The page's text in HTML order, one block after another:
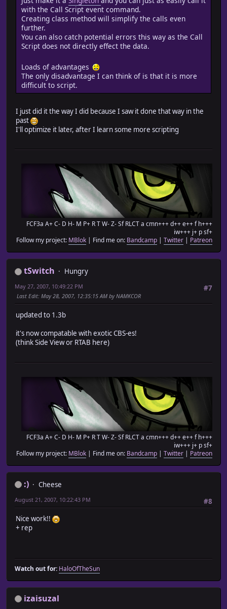
@played == true
end
end
if @hpRemain <= MIDPERCENT and @hpRemain >
if $end_mid_hp[@char_selection] != nil
Audio.se_play("Audio/SE/NBDA/" +
end
end
if @hpRemain > MIDPERCENT and @played == false
Audio.se_play("Audio/SE/NBDA/" +
@played == true
end
end
with the Call Script event command.
Creating class method will simplify the calls even
further.
You can also catch potential errors this way as the Call
Script does not directly effect the data.
Loads of advantages
The only disadvantage I can think of is that it is more
difficult to script.
I just did it the way I did because I saw it done that way in the
past
I'll optimize it later, after I learn some more scripting
FCF3a A+ C- D H- M P+ R T W- Z- Sf RLCT a cmn+++ d++ e++ f h+++
iw+++ j+ p sf+
Follow my project: MBlok | Find me on: Bandcamp | Twitter | Patreon
tSwitch
Hungry
#7
May 27, 2007, 10:49:22 PM
Last Edit: May 28, 2007, 12:35:15 AM by NAMKCOR
updated to 1.3b
it's now compatable with exotic CBS-es!
(think Side View or RTAB here)
FCF3a A+ C- D H- M P+ R T W- Z- Sf RLCT a cmn+++ d++ e++ f h+++
iw+++ j+ p sf+
Follow my project: MBlok | Find me on: Bandcamp | Twitter | Patreon
:)
Cheese
#8
August 21, 2007, 10:22:43 PM
Nice work!!
+ rep
Watch out for: HaloOfTheSun
izaisuzal